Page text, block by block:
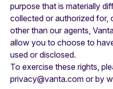
purpose that is materially
collected or authorized for,
other than our agents,
allow you to choose to
used or disclosed.
To exercise these rights,
privacy@vanta.com or by